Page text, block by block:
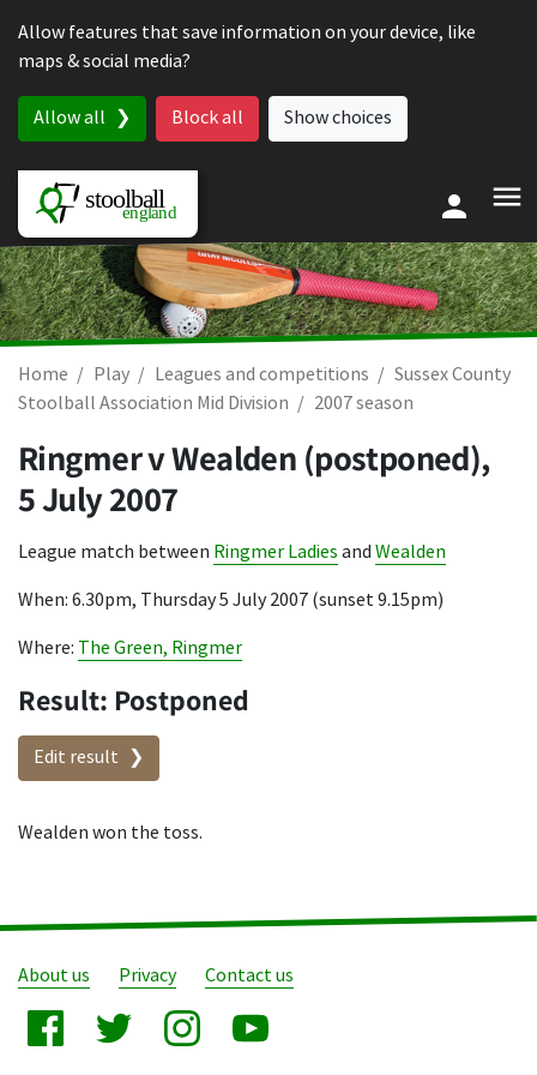
Allow features that save information on your device, like
maps & social media?
Allow all Block all Show choices
Home Play Leagues and competitions
Sussex County
Stoolball Association Mid Division
2007 season
Ringmer v Wealden (postponed),
5 July 2007
League match between Ringmer Ladies and Wealden
When: 6.30pm, Thursday 5 July 2007 (sunset 9.15pm)
Where: The Green, Ringmer
Result: Postponed
Edit result
Wealden won the toss.
About us Privacy Contact us